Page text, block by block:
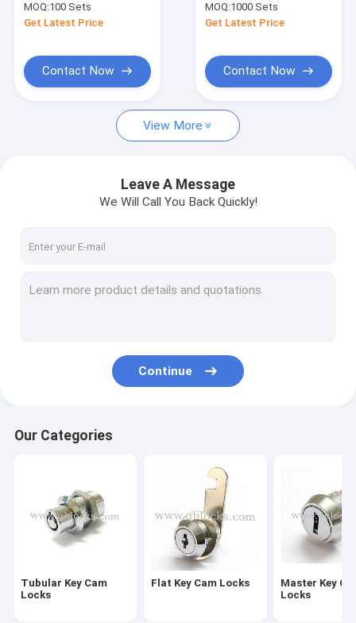
Tubular Key Cam Locks
Flat Key Cam Locks
Vending Machine Locks
Key Switch Locks
Glass Door Lock
Paddle Latch Lock
Industrial MS Cam Lock
Industrial Handle Locks
MOQ:100 Sets
Get Latest Price
Contact Now
hook/Carabiner
MOQ:1000 Sets
Get Latest Price
Contact Now
View More
Leave A Message
We Will Call You Back Quickly!
Continue
Our Categories
Tubular Key Cam
Locks
Flat Key Cam Locks
Master Key
Locks